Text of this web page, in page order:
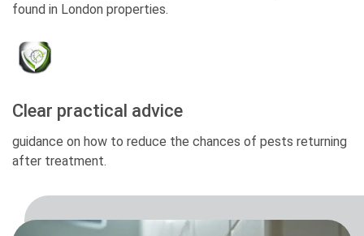
found in London properties.
Clear practical advice
guidance on how to reduce the chances of pests returning
after treatment.